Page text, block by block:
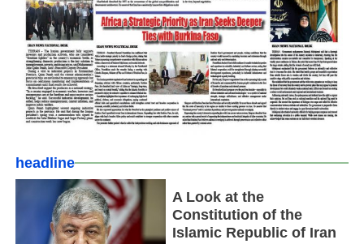
headline
A Look at the
Constitution of the
Islamic Republic of Iran